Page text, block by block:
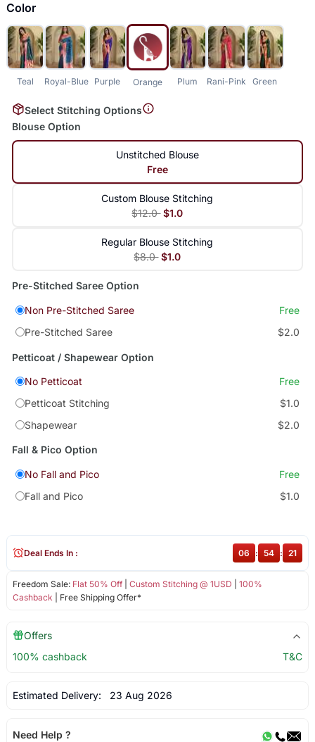
Color
Teal Royal-Blue Purple Orange Plum Rani-Pink Green
Select Stitching Options
Blouse Option
Unstitched Blouse
Free
Custom Blouse Stitching
$12.0 $1.0
Regular Blouse Stitching
$8.0 $1.0
Pre-Stitched Saree Option
Non Pre-Stitched Saree
Free
Pre-Stitched Saree
$2.0
Petticoat / Shapewear Option
No Petticoat
Free
Petticoat Stitching
$1.0
Shapewear
$2.0
Fall & Pico Option
No Fall and Pico
Free
Fall and Pico
$1.0
Freedom Sale: Flat 50% Off| Custom Stitching @ 1USD
100%
Cashback | Free Shipping Offer*
Deal Ends In : 06 : 54 : 20
Offers
100% cashback
T&C
Estimated Delivery: 23 Aug 2026
Need Help ?